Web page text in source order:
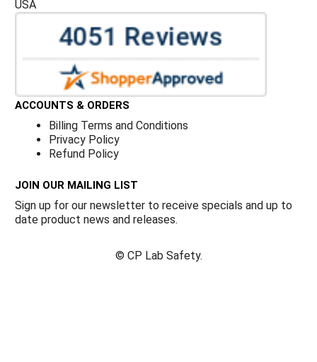
USA
ACCOUNTS & ORDERS
Billing Terms and Conditions
Privacy Policy
Refund Policy
JOIN OUR MAILING LIST
Sign up for our newsletter to receive specials and up to
date product news and releases.
© CP Lab Safety.